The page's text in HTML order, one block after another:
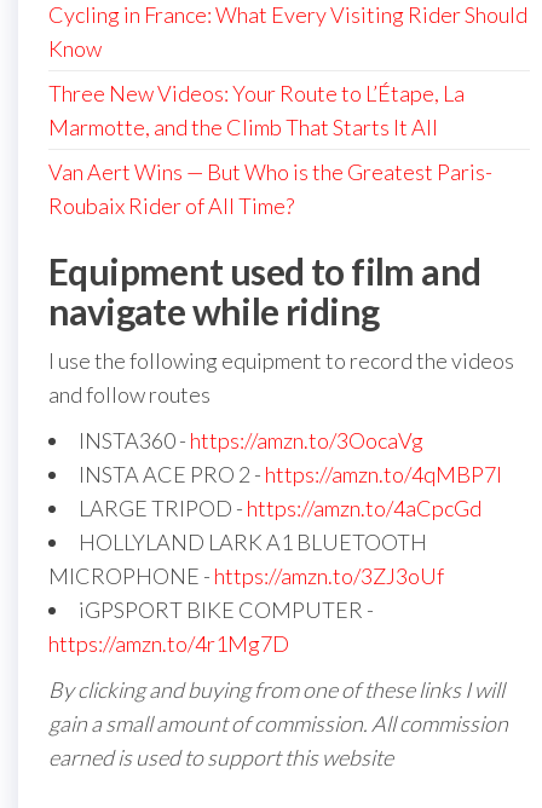
Cycling in France: What Every Visiting Rider Should
Know
Three New Videos: Your Route to L’Étape, La
Marmotte, and the Climb That Starts It All
Van Aert Wins — But Who is the Greatest Paris-
Roubaix Rider of All Time?
Equipment used to film and
navigate while riding
I use the following equipment to record the videos
and follow routes
INSTA360 - https://amzn.to/3OocaVg
INSTA ACE PRO 2 - https://amzn.to/4qMBP7I
LARGE TRIPOD - https://amzn.to/4aCpcGd
HOLLYLAND LARK A1 BLUETOOTH
MICROPHONE - https://amzn.to/3ZJ3oUf
iGPSPORT BIKE COMPUTER -
https://amzn.to/4r1Mg7D
By clicking and buying from one of these links I will
gain a small amount of commission. All commission
earned is used to support this website